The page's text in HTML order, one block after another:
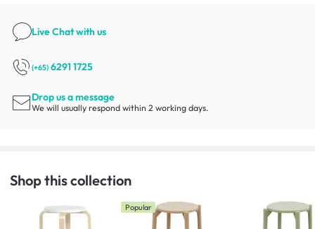
Live Chatwith us
(+65) 6291 1725
Drop us a message
We will usually respond within 2 working days.
Shop this collection
Popular